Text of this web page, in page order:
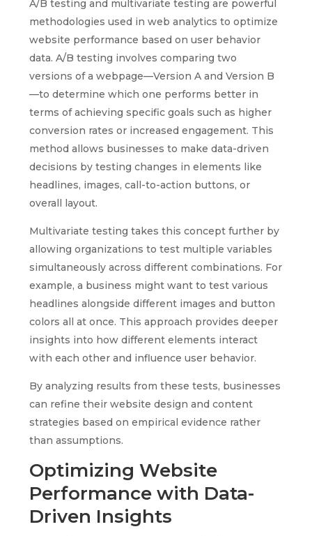
A/B testing and multivariate testing are powerful
methodologies used in web analytics to optimize
website performance based on user behavior
data. A/B testing involves comparing two
versions of a webpage—Version A and Version B
—to determine which one performs better in
terms of achieving specific goals such as higher
conversion rates or increased engagement. This
method allows businesses to make data-driven
decisions by testing changes in elements like
headlines, images, call-to-action buttons, or
overall layout.
Multivariate testing takes this concept further by
allowing organizations to test multiple variables
simultaneously across different combinations. For
example, a business might want to test various
headlines alongside different images and button
colors all at once. This approach provides deeper
insights into how different elements interact
with each other and influence user behavior.
By analyzing results from these tests, businesses
can refine their website design and content
strategies based on empirical evidence rather
than assumptions.
Optimizing Website
Performance with Data-
Driven Insights